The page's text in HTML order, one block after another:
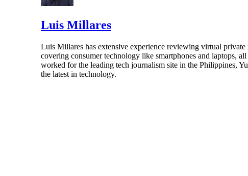
Luis Millares
Luis Millares has extensive experience reviewing virtual
covering consumer technology like smartphones and laptops,
worked for the leading tech journalism site in the Philippines,
the latest in technology.